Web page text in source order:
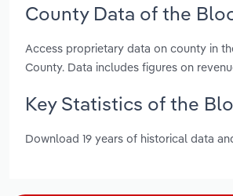
County Data of the
Access proprietary data on county in
County. Data includes figures on
Key Statistics of the
Download 19 years of historical data